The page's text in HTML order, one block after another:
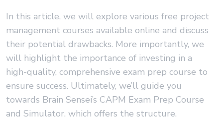
In this article, we will explore various free project
management courses available online and discuss
their potential drawbacks. More importantly, we
will highlight the importance of investing in a
high-quality, comprehensive exam prep course to
ensure success. Ultimately, we’ll guide you
towards Brain Sensei’s CAPM Exam Prep Course
and Simulator, which offers the structure,